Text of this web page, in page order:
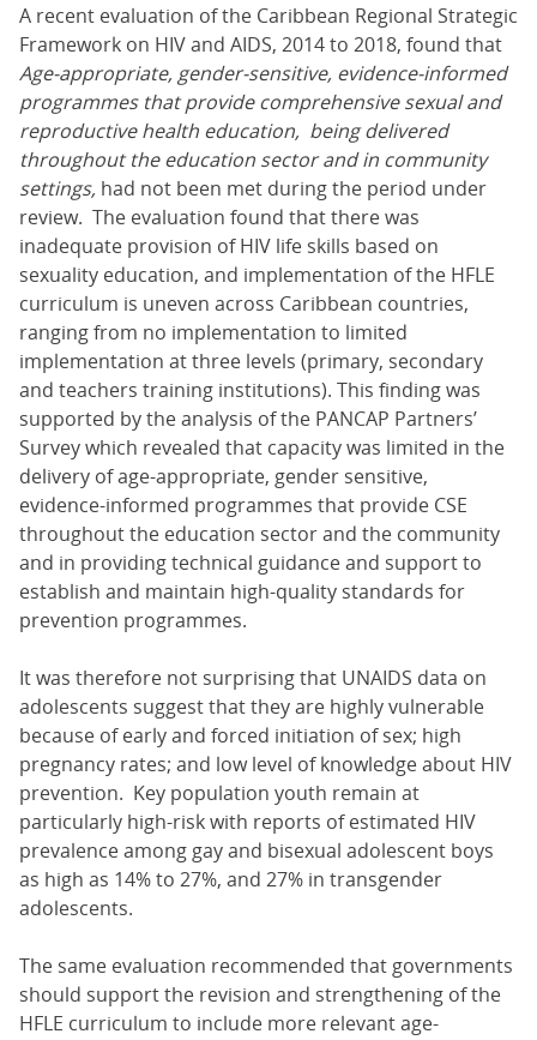
A recent evaluation of the Caribbean Regional Strategic
Framework on HIV and AIDS, 2014 to 2018, found that
Age-appropriate, gender-sensitive, evidence-informed
programmes that provide comprehensive sexual and
reproductive health education, being delivered
throughout the education sector and in community
settings, had not been met during the period under
review. The evaluation found that there was
inadequate provision of HIV life skills based on
sexuality education, and implementation of the HFLE
curriculum is uneven across Caribbean countries,
ranging from no implementation to limited
implementation at three levels (primary, secondary
and teachers training institutions). This finding was
supported by the analysis of the PANCAP Partners’
Survey which revealed that capacity was limited in the
delivery of age-appropriate, gender sensitive,
evidence-informed programmes that provide CSE
throughout the education sector and the community
and in providing technical guidance and support to
establish and maintain high-quality standards for
prevention programmes.
It was therefore not surprising that UNAIDS data on
adolescents suggest that they are highly vulnerable
because of early and forced initiation of sex; high
pregnancy rates; and low level of knowledge about HIV
prevention. Key population youth remain at
particularly high-risk with reports of estimated HIV
prevalence among gay and bisexual adolescent boys
as high as 14% to 27%, and 27% in transgender
adolescents.
The same evaluation recommended that governments
should support the revision and strengthening of the
HFLE curriculum to include more relevant age-